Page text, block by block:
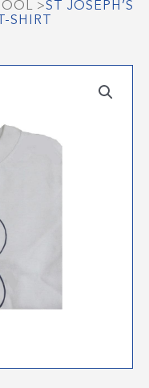
>ST JOSEPH’S
SHIRT